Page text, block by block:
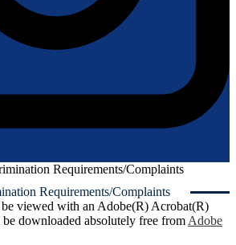
Requirements/Complaints
Requirements/Complaints
be viewed with an Adobe(R) Acrobat(R)
be downloaded absolutely free from Adobe